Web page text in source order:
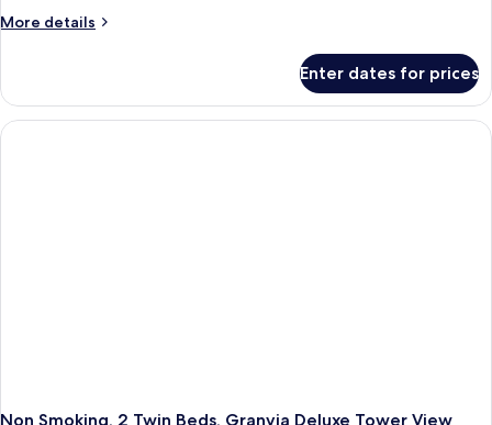
More details
More
Smoking,
King
Enter dates for prices
Non Smoking, 2 Twin Beds, Granvia Deluxe Tower View